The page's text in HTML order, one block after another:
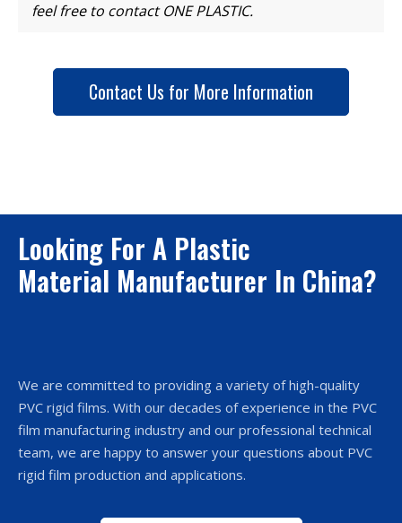
feel free to contact ONE PLASTIC.
Contact Us for More Information
Looking For A Plastic
Material Manufacturer In China?
We are committed to providing a variety of high-quality
PVC rigid films. With our decades of experience in the PVC
film manufacturing industry and our professional technical
team, we are happy to answer your questions about PVC
rigid film production and applications.